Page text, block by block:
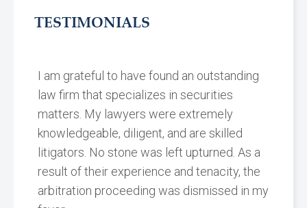
TESTIMONIALS
I am grateful to have found an outstanding
law firm that specializes in securities
matters. My lawyers were extremely
knowledgeable, diligent, and are skilled
litigators. No stone was left upturned. As a
result of their experience and tenacity, the
arbitration proceeding was dismissed in my